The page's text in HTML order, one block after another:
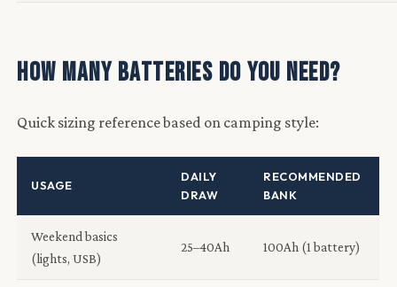
How Many Batteries Do You Need?
Quick sizing reference based on camping style:
USAGE
DAILY
DRAW
RECOMMENDED
BANK
Weekend basics
(lights, USB)
25–40Ah 100Ah (1 battery)